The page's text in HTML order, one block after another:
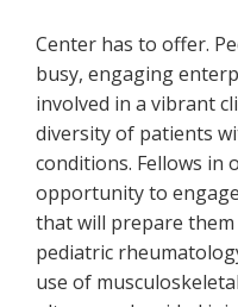
Center has to offer.
busy, engaging
involved in a vibrant
diversity of patients
conditions. Fellows in
opportunity to
that will prepare
pediatric
use of